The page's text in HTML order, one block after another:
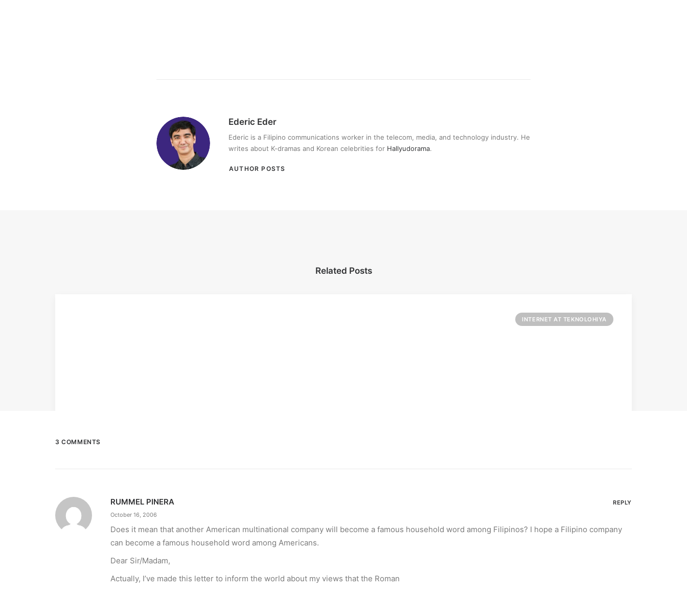
Ederic Eder
Ederic is a Filipino communications worker in the telecom, media, and technology industry. He
writes about K-dramas and Korean celebrities for Hallyudorama.
AUTHOR POSTS
Related Posts
INTERNET AT TEKNOLOHIYA
3 COMMENTS
RUMMEL PINERA
October 16, 2006
Does it mean that another American multinational company will become a famous household word among Filipinos? I hope a Filipino company
can become a famous household word among Americans.
Dear Sir/Madam,
Actually, I’ve made this letter to inform the world about my views that the Roman
REPLY